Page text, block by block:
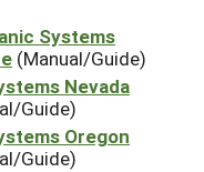
Systems
(Manual/Guide)
Nevada
Guide)
Oregon
Guide)